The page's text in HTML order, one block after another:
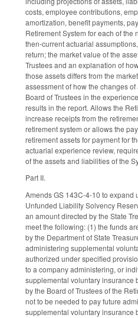
costs, employee contributions,
amortization, benefit payments,
Retirement System for each of the
then-current actuarial
return; the market value of the
Trustees and an explanation of
those assets differs from the
assessment of how the changes
Board of Trustees in the
results in the report. Allows the
increase receipts from the
retirement system or allows the
retirement assets for payment for
actuarial experience review,
of the assets and liabilities of the
Part II.
Amends GS 143C-4-10 to expand
Unfunded Liability Solvency
an amount directed by the State
meet the following: (1) the funds
by the Department of State
administering supplemental
authorized under specified
to a company administering, or
supplemental voluntary insurance
by the Board of Trustees of the
not to be needed to pay future
supplemental voluntary insurance